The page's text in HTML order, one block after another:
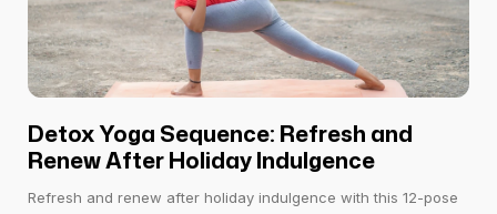
Detox Yoga Sequence: Refresh and
Renew After Holiday Indulgence
Refresh and renew after holiday indulgence with this 12-pose